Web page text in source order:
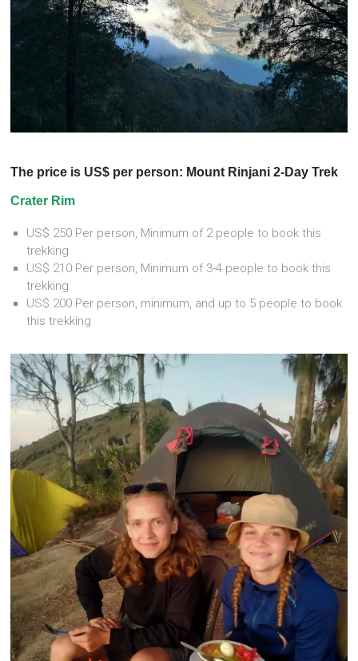
The price is US$ per person: Mount Rinjani 2-Day Trek
Crater Rim
US$ 250 Per person, Minimum of 2 people to book this
trekking
US$ 210 Per person, Minimum of 3-4 people to book this
trekking
US$ 200 Per person, minimum, and up to 5 people to book
this trekking